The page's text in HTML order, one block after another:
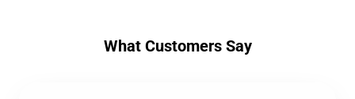
What Customers Say